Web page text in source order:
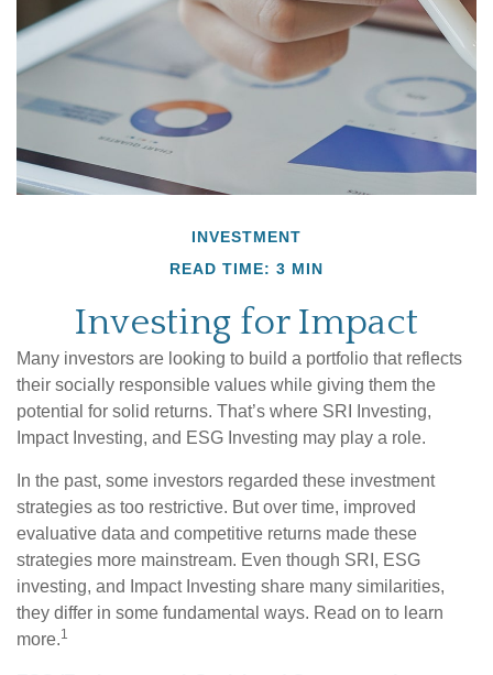
INVESTMENT
READ TIME: 3 MIN
Investing for Impact
Many investors are looking to build a portfolio that reflects
their socially responsible values while giving them the
potential for solid returns. That’s where SRI Investing,
Impact Investing, and ESG Investing may play a role.
In the past, some investors regarded these investment
strategies as too restrictive. But over time, improved
evaluative data and competitive returns made these
strategies more mainstream. Even though SRI, ESG
investing, and Impact Investing share many similarities,
they differ in some fundamental ways. Read on to learn
more.1